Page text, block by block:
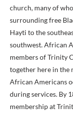
church, many of
surrounding free
Hayti to the
southwest. African
members of Trinity
together here in the
African Americans
during services. By
membership at